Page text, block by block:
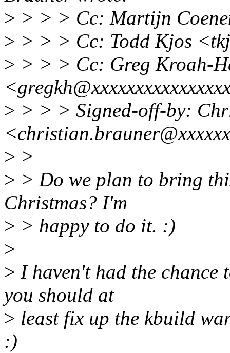
> > > > Cc: Martijn
> > > > Cc: Todd Kjos
> > > > Cc: Greg Kroah-
> > > > Signed-off-by:
> >
> > Do we plan to bring
Christmas? I'm
> > happy to do it. :)
>
> I haven't had the chance
you should at
> least fix up the kbuild
:)